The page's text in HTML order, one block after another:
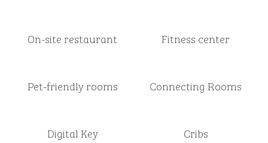
On-site restaurant Fitness center
Pet-friendly rooms Connecting Rooms
Digital Key Cribs